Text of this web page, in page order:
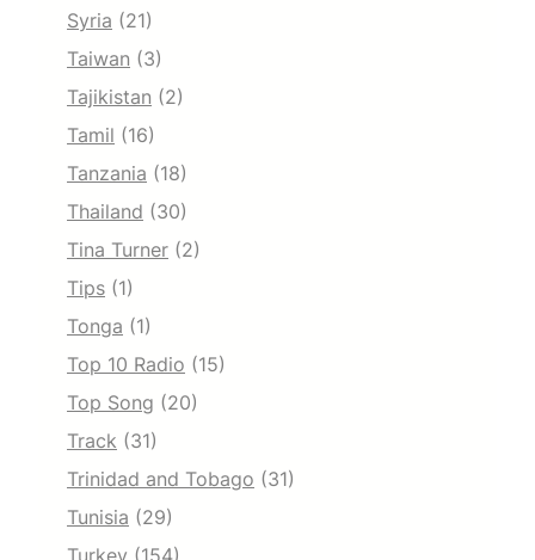
Syria (21)
Taiwan (3)
Tajikistan (2)
Tamil (16)
Tanzania (18)
Thailand (30)
Tina Turner (2)
Tips (1)
Tonga (1)
Top 10 Radio (15)
Top Song (20)
Track (31)
Trinidad and Tobago (31)
Tunisia (29)
Turkey (154)